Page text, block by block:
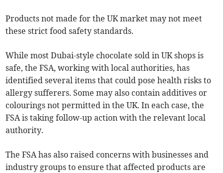
Products not made for the UK market may not meet
these strict food safety standards.
While most Dubai-style chocolate sold in UK shops is
safe, the FSA, working with local authorities, has
identified several items that could pose health risks to
allergy sufferers. Some may also contain additives or
colourings not permitted in the UK. In each case, the
FSA is taking follow-up action with the relevant local
authority.
The FSA has also raised concerns with businesses and
industry groups to ensure that affected products are